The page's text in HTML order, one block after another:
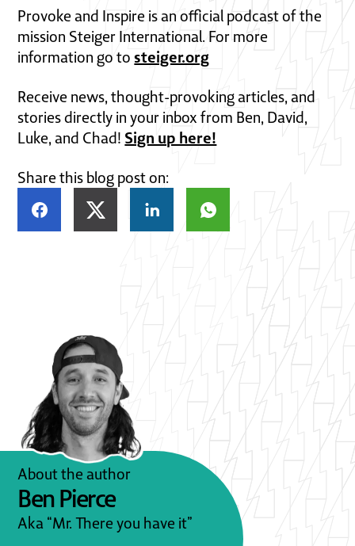
Provoke and Inspire is an official podcast of the
mission Steiger International. For more
information go tosteiger.org
Receive news, thought-provoking articles, and
stories directly in your inbox from Ben, David,
Luke, and Chad! Sign up here!
Share this blog post on:
About the author
Ben Pierce
Aka “Mr. There you have it”